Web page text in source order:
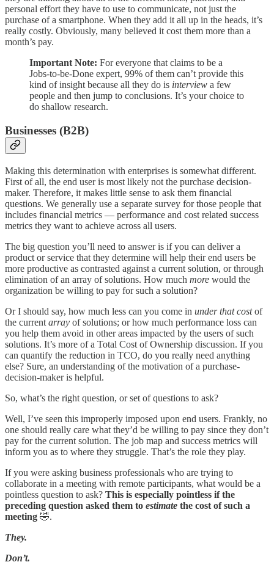
personal effort they have to use to communicate, not just the
purchase of a smartphone. When they add it all up in the heads, it’s
really costly. Obviously, many believed it cost them more than a
month’s pay.
Important Note: For everyone that claims to be a
Jobs-to-be-Done expert, 99% of them can’t provide this
kind of insight because all they do is interview a few
people and then jump to conclusions. It’s your choice to
do shallow research.
Businesses (B2B)
Making this determination with enterprises is somewhat different.
First of all, the end user is most likely not the purchase decision-
maker. Therefore, it makes little sense to ask them financial
questions. We generally use a separate survey for those people that
includes financial metrics — performance and cost related success
metrics they want to achieve across all users.
The big question you’ll need to answer is if you can deliver a
product or service that they determine will help their end users be
more productive as contrasted against a current solution, or through
elimination of an array of solutions. How much more would the
organization be willing to pay for such a solution?
Or I should say, how much less can you come in under that costof
the current array of solutions; or how much performance loss can
you help them avoid in other areas impacted by the users of such
solutions. It’s more of a Total Cost of Ownership discussion. If you
can quantify the reduction in TCO, do you really need anything
else? Sure, an understanding of the motivation of a purchase-
decision-maker is helpful.
So, what’s the right question, or set of questions to ask?
Well, I’ve seen this improperly imposed upon end users. Frankly, no
one should really care what they’d be willing to pay since they don’t
pay for the current solution. The job map and success metrics will
inform you as to where they struggle. That’s the role they play.
If you were asking business professionals who are trying to
collaborate in a meeting with remote participants, what would be a
pointless question to ask? This is especially pointless if the
preceding question asked them to estimate the cost of such a
meeting 🤣.
They.
Don’t.